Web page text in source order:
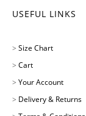
USEFUL LINKS
> Size Chart
> Cart
> Your Account
> Delivery & Returns